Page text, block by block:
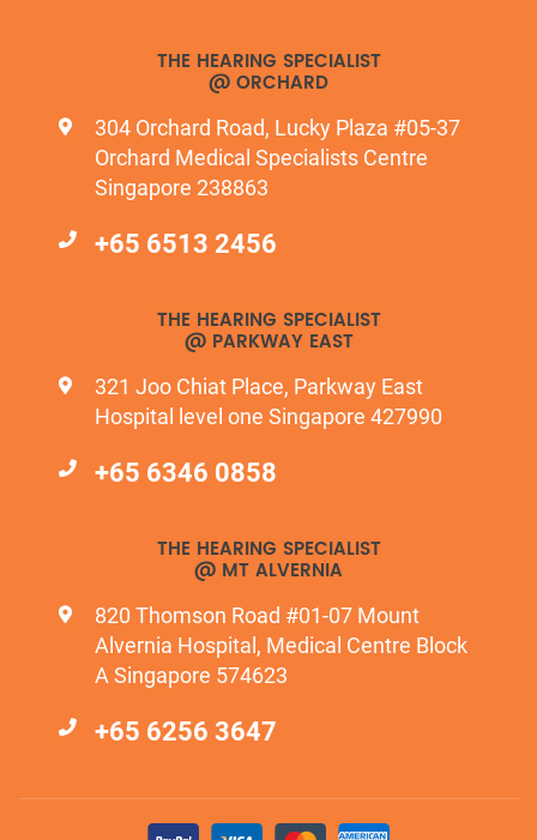
THE HEARING SPECIALIST
@ ORCHARD
304 Orchard Road, Lucky Plaza #05-37
Orchard Medical Specialists Centre
Singapore 238863
+65 6513 2456
THE HEARING SPECIALIST
@ PARKWAY EAST
321 Joo Chiat Place, Parkway East
Hospital level one Singapore 427990
+65 6346 0858
THE HEARING SPECIALIST
@ MT ALVERNIA
820 Thomson Road #01-07 Mount
Alvernia Hospital, Medical Centre Block
A Singapore 574623
+65 6256 3647